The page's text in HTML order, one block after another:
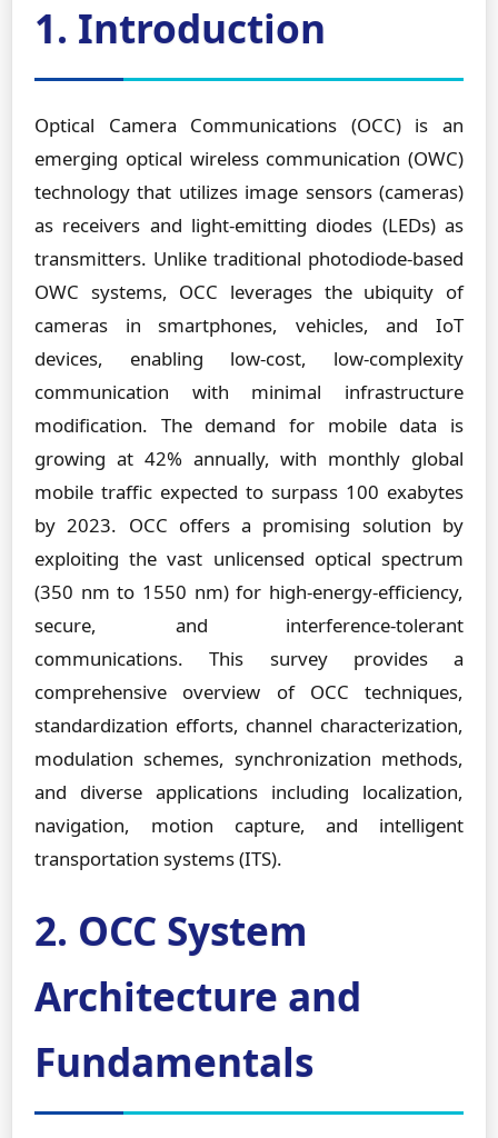
1. Introduction
Optical Camera Communications (OCC) is an
emerging optical wireless communication (OWC)
technology that utilizes image sensors (cameras)
as receivers and light-emitting diodes (LEDs) as
transmitters. Unlike traditional photodiode-based
OWC systems, OCC leverages the ubiquity of
cameras in smartphones, vehicles, and IoT
devices, enabling low-cost, low-complexity
communication with minimal infrastructure
modification. The demand for mobile data is
growing at 42% annually, with monthly global
mobile traffic expected to surpass 100 exabytes
by 2023. OCC offers a promising solution by
exploiting the vast unlicensed optical spectrum
(350 nm to 1550 nm) for high-energy-efficiency,
secure, and interference-tolerant
communications. This survey provides a
comprehensive overview of OCC techniques,
standardization efforts, channel characterization,
modulation schemes, synchronization methods,
and diverse applications including localization,
navigation, motion capture, and intelligent
transportation systems (ITS).
2. OCC System
Architecture and
Fundamentals